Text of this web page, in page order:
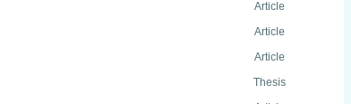
Article
Article
Article
Thesis